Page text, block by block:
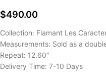
$490.00
Collection: Flamant Les
Measurements: Sold as a
Repeat: 12.60″
Delivery Time: 7-10 Days